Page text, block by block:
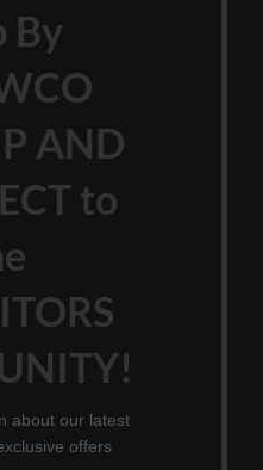
By
AND
to
about our latest
offers